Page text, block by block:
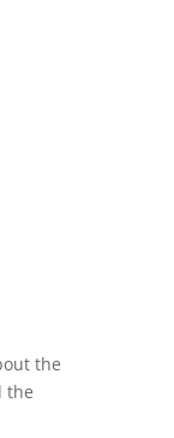
the
the